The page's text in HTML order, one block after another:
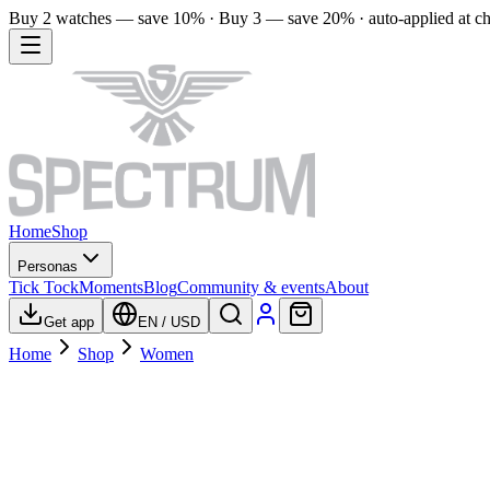
Buy 2 watches — save 10% · Buy 3 — save 20% · auto-applied at
HomeShop
Personas
Tick TockMomentsBlogCommunity & eventsAbout
Get app EN / USD
Home Shop Women